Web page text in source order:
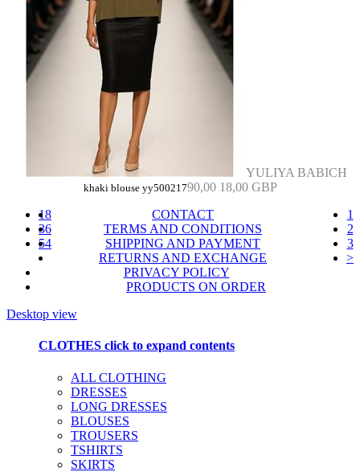
YULIYA BABICH
khaki blouse yy50021790,00 18,00 GBP
18
36
54
1
2
3
>
CONTACT
TERMS AND CONDITIONS
SHIPPING AND PAYMENT
RETURNS AND EXCHANGE
PRIVACY POLICY
PRODUCTS ON ORDER
Desktop view
CLOTHES click to expand contents
ALL CLOTHING
DRESSES
LONG DRESSES
BLOUSES
TROUSERS
TSHIRTS
SKIRTS